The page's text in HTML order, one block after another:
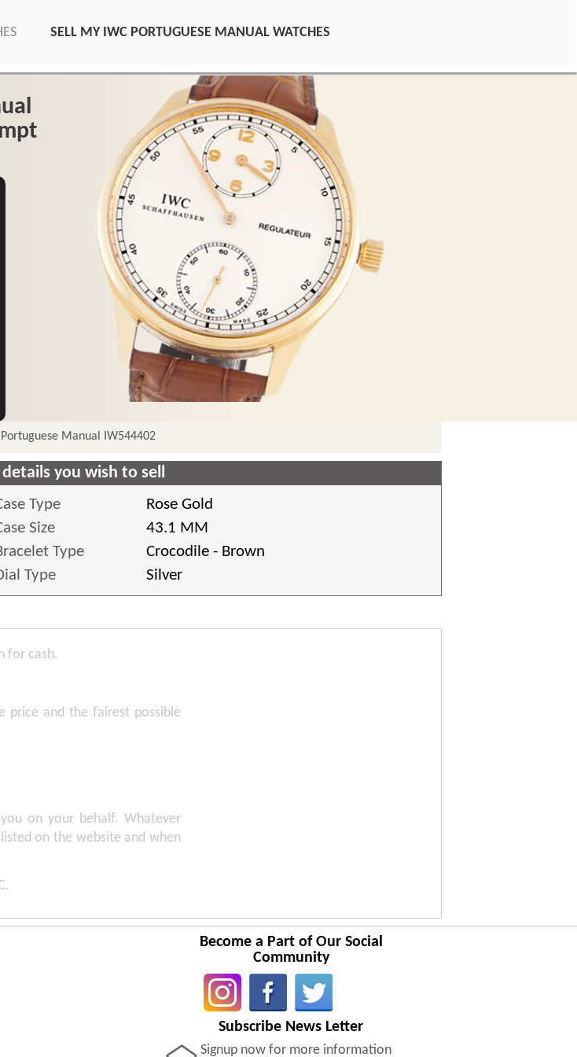
SELL MY IWC PORTUGUESE MANUAL WATCHES
Manual IW544402
details you wish to sell
Type
Rose Gold
Size
43.1 MM
Type
Crocodile - Brown
Type
Silver
for cash.
price and the fairest possible
on your behalf. Whatever
on the website and when
Become a Part of Our Social
Community
Subscribe News Letter
Signup now for more information